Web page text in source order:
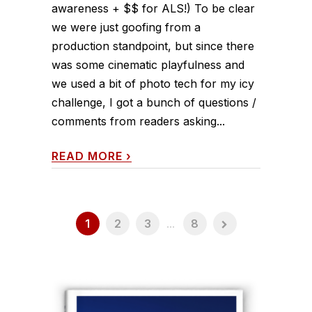
awareness + $$ for ALS!) To be clear
we were just goofing from a
production standpoint, but since there
was some cinematic playfulness and
we used a bit of photo tech for my icy
challenge, I got a bunch of questions /
comments from readers asking...
READ MORE ›
1 2 3 ... 8